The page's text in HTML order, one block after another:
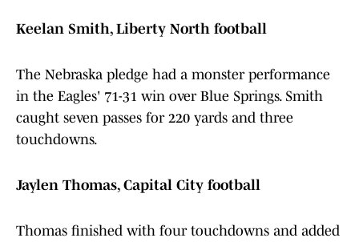
Keelan Smith, Liberty North football
The Nebraska pledge had a monster performance
in the Eagles' 71-31 win over Blue Springs. Smith
caught seven passes for 220 yards and three
touchdowns.
Jaylen Thomas, Capital City football
Thomas finished with four touchdowns and added